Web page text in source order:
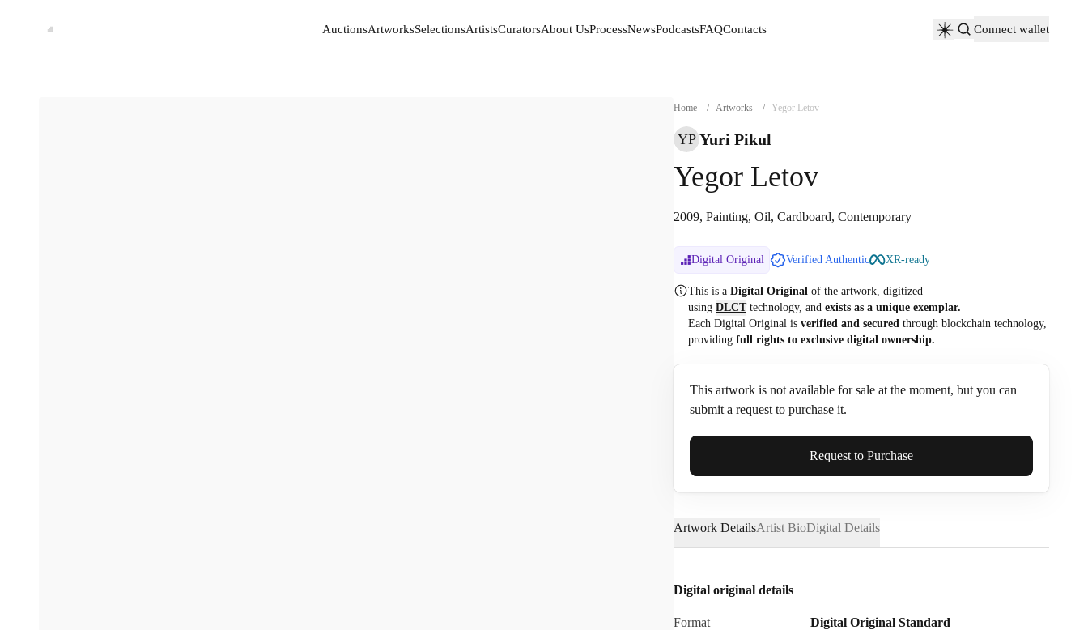
AuctionsArtworksSelectionsArtistsCuratorsAbout UsProcessNewsPodcastsFAQContacts
Connect wallet
Home / Artworks / Yegor Letov
YP Yuri Pikul
Yegor Letov
2009, Painting, Oil, Cardboard, Contemporary
Digital Original Verified Authentic XR-ready
This is a Digital Original of the artwork, digitized
using DLCTtechnology, and exists as a unique exemplar.
Each Digital Original is verified and secured through blockchain technology,
providing full rights to exclusive digital ownership.
This artwork is not available for sale at the moment, but you can
submit a request to purchase it.
Full Name*
Email*
Request to Purchase
Artwork DetailsArtist BioDigital Details
Digital original details
Format
Digital Original Standard